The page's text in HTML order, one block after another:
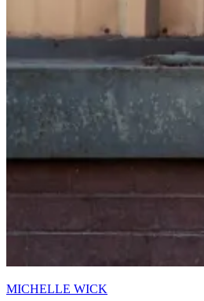
MICHELLE WICK